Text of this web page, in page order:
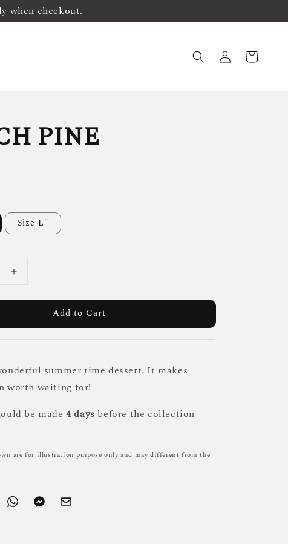
when checkout.
PINE
Size L"
Add to Cart
summer time dessert. It makes
worth waiting for!
be made4 days before the collection
are for illustration purpose only and may different from the